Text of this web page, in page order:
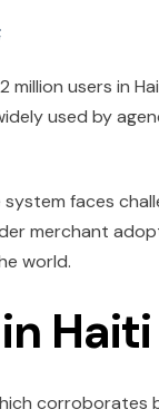
million users in
used by
faces
merchant
world.
Haiti